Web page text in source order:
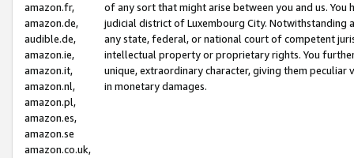
amazon.fr,
amazon.de,
audible.de,
amazon.ie,
amazon.it,
amazon.nl,
amazon.pl,
amazon.es,
amazon.se
amazon.co.uk,
of any sort that might arise between you and us.
judicial district of Luxembourg City. Notwithstanding
any state, federal, or national court of competent
intellectual property or proprietary rights. You
unique, extraordinary character, giving them
in monetary damages.